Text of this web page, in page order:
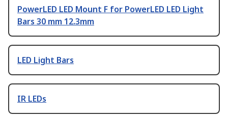
PowerLED LED Mount F for PowerLED LED Light
Bars 30 mm 12.3mm
LED Light Bars
IR LEDs